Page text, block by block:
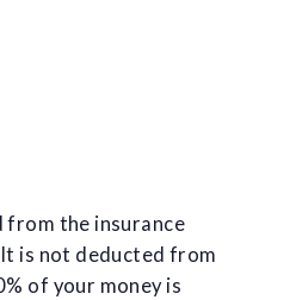
from the insurance
is not deducted from
of your money is